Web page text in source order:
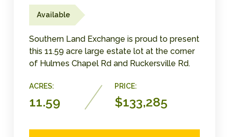
Available
Southern Land Exchange is proud to present
this 11.59 acre large estate lot at the corner
of Hulmes Chapel Rd and Ruckersville Rd.
ACRES:
11.59
PRICE:
$133,285